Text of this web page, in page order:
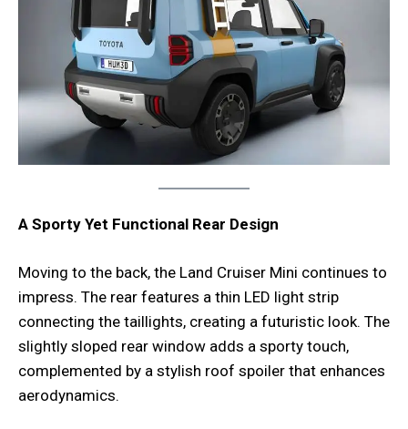
A Sporty Yet Functional Rear Design
Moving to the back, the Land Cruiser Mini continues to
impress. The rear features a thin LED light strip
connecting the taillights, creating a futuristic look. The
slightly sloped rear window adds a sporty touch,
complemented by a stylish roof spoiler that enhances
aerodynamics.